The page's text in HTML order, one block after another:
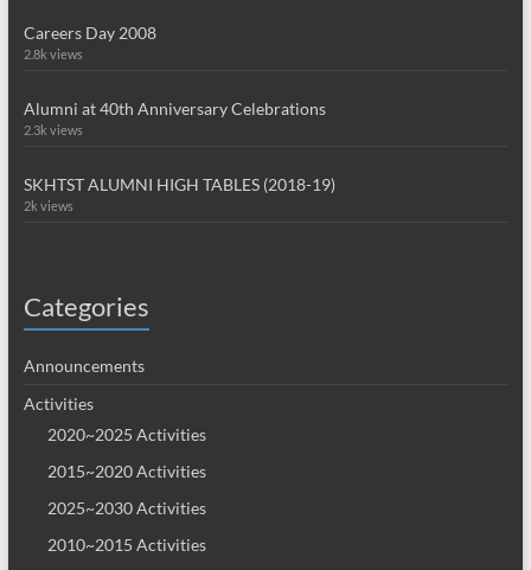
Careers Day 2008
2.8k views
Alumni at 40th Anniversary Celebrations
2.3k views
SKHTST ALUMNI HIGH TABLES (2018-19)
2k views
Categories
Announcements
Activities
2020~2025 Activities
2015~2020 Activities
2025~2030 Activities
2010~2015 Activities